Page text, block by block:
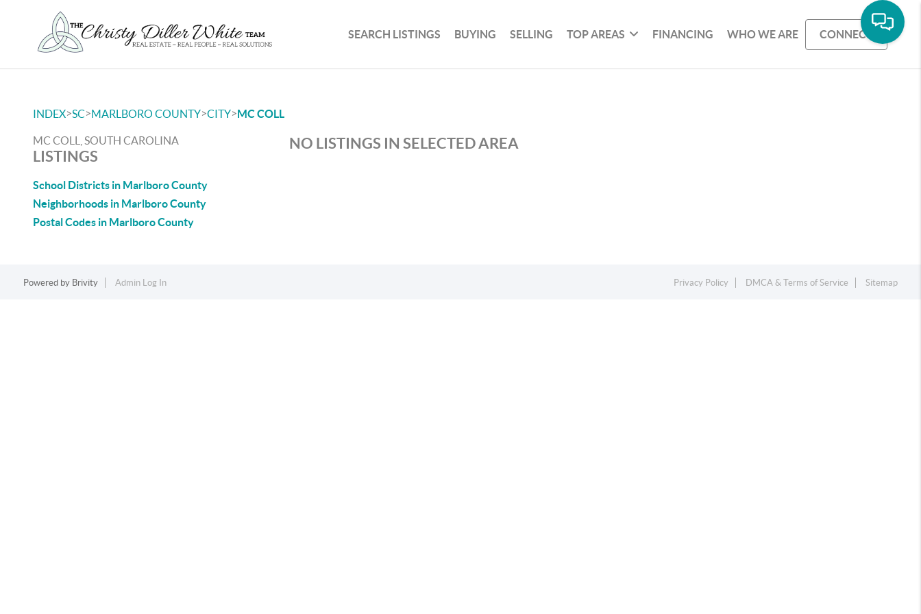
SEARCH LISTINGS BUYING SELLING TOP AREAS FINANCING WHO WE ARE CONNECT
INDEX>SC>MARLBORO COUNTY>CITY>MC COLL
MC COLL, SOUTH CAROLINA
LISTINGS
School Districts in Marlboro County
Neighborhoods in Marlboro County
Postal Codes in Marlboro County
NO LISTINGS IN SELECTED AREA
Powered by Brivity Admin Log In Privacy Policy DMCA & Terms of Service Sitemap